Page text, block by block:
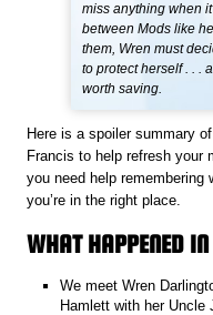
miss anything when
between Mods like
them, Wren must
to protect herself . . .
worth saving.
Here is a spoiler summary
Francis to help refresh your
you need help remembering
you’re in the right place.
WHAT HAPPENED
We meet Wren
Hamlett with her